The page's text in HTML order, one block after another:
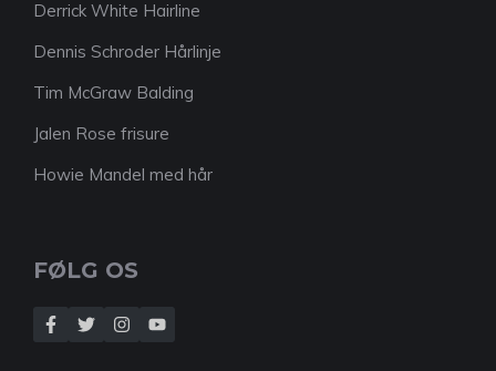
Derrick White Hairline
Dennis Schroder Hårlinje
Tim McGraw Balding
Jalen Rose frisure
Howie Mandel med hår
FØLG OS